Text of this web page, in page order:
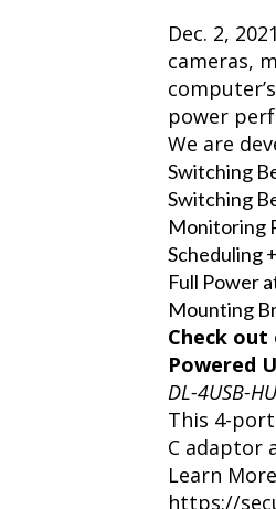
Dec. 2,
cameras,
power
We are
Switching
Switching
Monitoring
Scheduling
Full Power
Mounting
Check
Powered
DL-4USB-
This 4-
C adaptor
Learn More
https://